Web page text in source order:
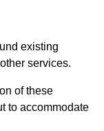
existing
services.
of these
to accommodate